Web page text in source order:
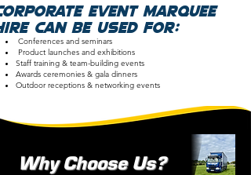
event marquee
can be used for:
Conferences and seminars
Product launches and exhibitions
Staff training & team-building events
Awards ceremonies & gala dinners
Outdoor receptions & networking events
Why Choose Us?